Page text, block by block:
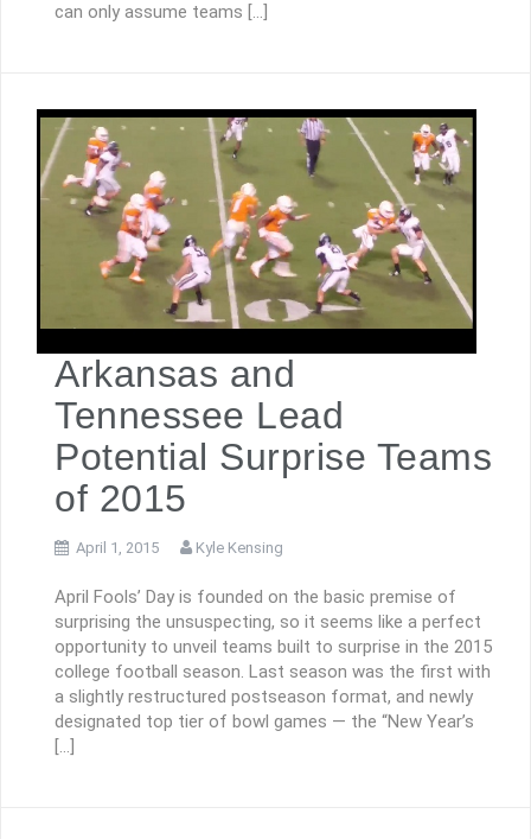
can only assume teams […]
Arkansas and
Tennessee Lead
Potential Surprise Teams
of 2015
April 1, 2015 Kyle Kensing
April Fools’ Day is founded on the basic premise of
surprising the unsuspecting, so it seems like a perfect
opportunity to unveil teams built to surprise in the 2015
college football season. Last season was the first with
a slightly restructured postseason format, and newly
designated top tier of bowl games — the “New Year’s
[…]